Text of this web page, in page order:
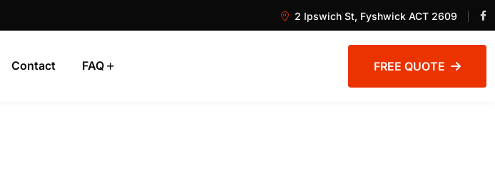
2 Ipswich St, Fyshwick ACT 2609
Contact FAQ FREE QUOTE